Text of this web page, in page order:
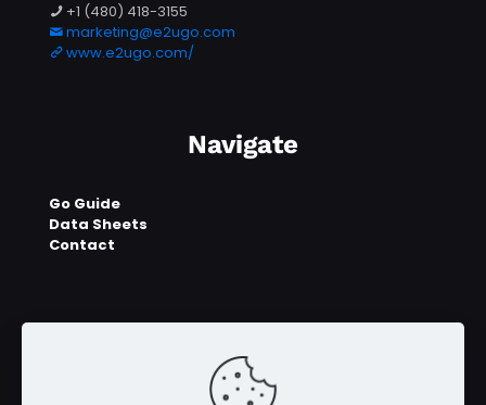
+1 (480) 418-3155
marketing@e2ugo.com
www.e2ugo.com/
Navigate
Go Guide
Data Sheets
Contact